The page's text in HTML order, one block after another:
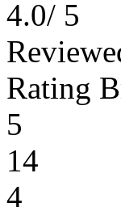
4.0/ 5
Rating
5
14
4